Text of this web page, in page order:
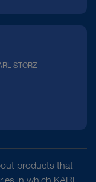
STORZ
products that
in which KARL